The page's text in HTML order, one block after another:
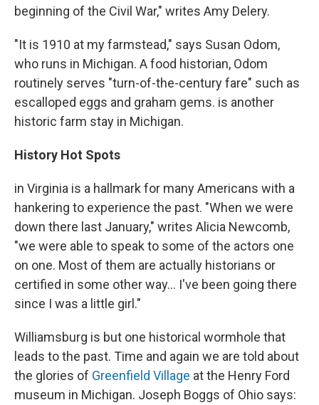
beginning of the Civil War," writes Amy Delery.
"It is 1910 at my farmstead," says Susan Odom,
who runs in Michigan. A food historian, Odom
routinely serves "turn-of-the-century fare" such as
escalloped eggs and graham gems. is another
historic farm stay in Michigan.
History Hot Spots
in Virginia is a hallmark for many Americans with a
hankering to experience the past. "When we were
down there last January," writes Alicia Newcomb,
"we were able to speak to some of the actors one
on one. Most of them are actually historians or
certified in some other way... I've been going there
since I was a little girl."
Williamsburg is but one historical wormhole that
leads to the past. Time and again we are told about
the glories of Greenfield Village at the Henry Ford
museum in Michigan. Joseph Boggs of Ohio says: